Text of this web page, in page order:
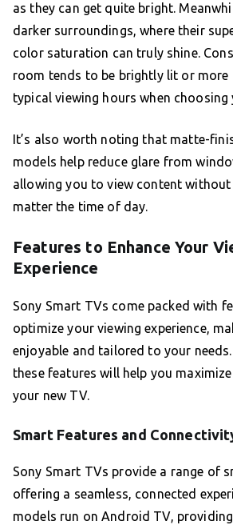
as they can get quite bright.
darker surroundings, where their
color saturation can truly shine.
room tends to be brightly lit or
typical viewing hours when choosing
It’s also worth noting that matte-
models help reduce glare from
allowing you to view content
matter the time of day.
Features to Enhance Your
Experience
Sony Smart TVs come packed with
optimize your viewing experience,
enjoyable and tailored to your
these features will help you
your new TV.
Smart Features and
Sony Smart TVs provide a range of
offering a seamless, connected
models run on Android TV,